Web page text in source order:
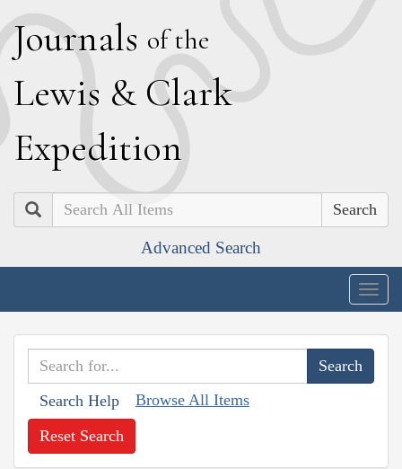
Journals of the
Lewis & Clark
Expedition
Search
Advanced Search
Search Help Browse All Items
Reset Search